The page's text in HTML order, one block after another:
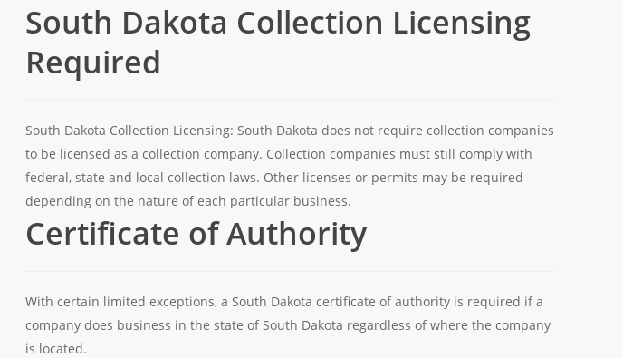
South Dakota Collection Licensing
Required
South Dakota Collection Licensing: South Dakota does not require collection companies
to be licensed as a collection company. Collection companies must still comply with
federal, state and local collection laws. Other licenses or permits may be required
depending on the nature of each particular business.
Certificate of Authority
With certain limited exceptions, a South Dakota certificate of authority is required if a
company does business in the state of South Dakota regardless of where the company
is located.